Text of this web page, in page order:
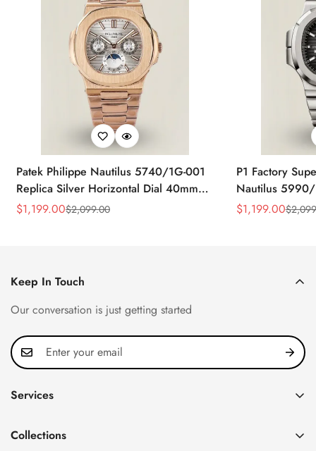
Patek Philippe Nautilus 5740/1G-001
Replica Silver Horizontal Dial 40mm
Rose Gold Tone Case Luxury Men's
Sale
$1,199.00
Regular
$2,099.00
P1 Factory
Nautilus 5990/
40.5mm
Sale
$1,199.00
Regular
$
Keep In Touch
Our conversation is just getting started
Services
FAQ
Collections